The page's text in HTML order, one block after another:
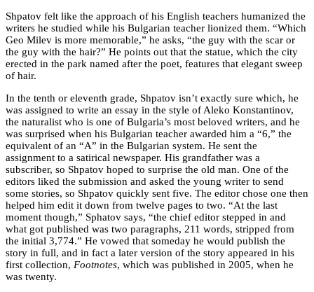
Shpatov felt like the approach of his English teachers humanized the
writers he studied while his Bulgarian teacher lionized them. “Which
Geo Milev is more memorable,” he asks, “the guy with the scar or
the guy with the hair?” He points out that the statue, which the city
erected in the park named after the poet, features that elegant sweep
of hair.
In the tenth or eleventh grade, Shpatov isn’t exactly sure which, he
was assigned to write an essay in the style of Aleko Konstantinov,
the naturalist who is one of Bulgaria’s most beloved writers, and he
was surprised when his Bulgarian teacher awarded him a “6,” the
equivalent of an “A” in the Bulgarian system. He sent the
assignment to a satirical newspaper. His grandfather was a
subscriber, so Shpatov hoped to surprise the old man. One of the
editors liked the submission and asked the young writer to send
some stories, so Shpatov quickly sent five. The editor chose one then
helped him edit it down from twelve pages to two. “At the last
moment though,” Sphatov says, “the chief editor stepped in and
what got published was two paragraphs, 211 words, stripped from
the initial 3,774.” He vowed that someday he would publish the
story in full, and in fact a later version of the story appeared in his
first collection, Footnotes, which was published in 2005, when he
was twenty.